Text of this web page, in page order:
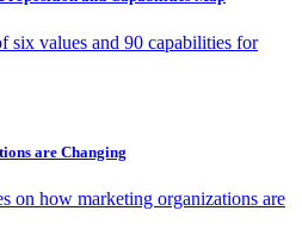
six values and 90 capabilities for
are Changing
on how marketing organizations are